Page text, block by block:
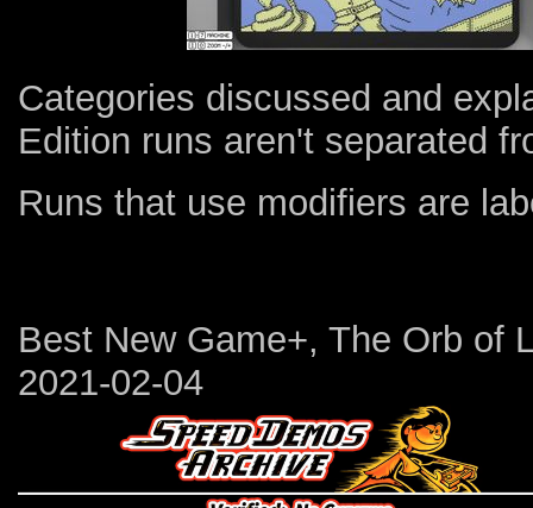
Categories discussed and
Edition runs aren't separated
Runs that use modifiers are
Best New Game+, The Orb of
2021-02-04